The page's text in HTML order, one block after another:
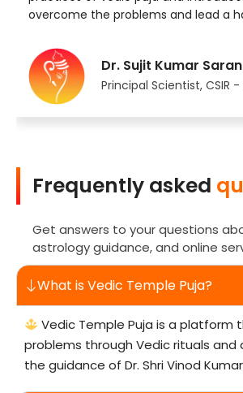
overcome the problems and lead a
Dr. Sujit Kumar Saran
Principal Scientist, CSIR -
Frequently asked
Get answers to your questions
astrology guidance, and online
What is Vedic Temple Puja?
Vedic Temple Puja is a platform
problems through Vedic rituals and
the guidance of Dr. Shri Vinod